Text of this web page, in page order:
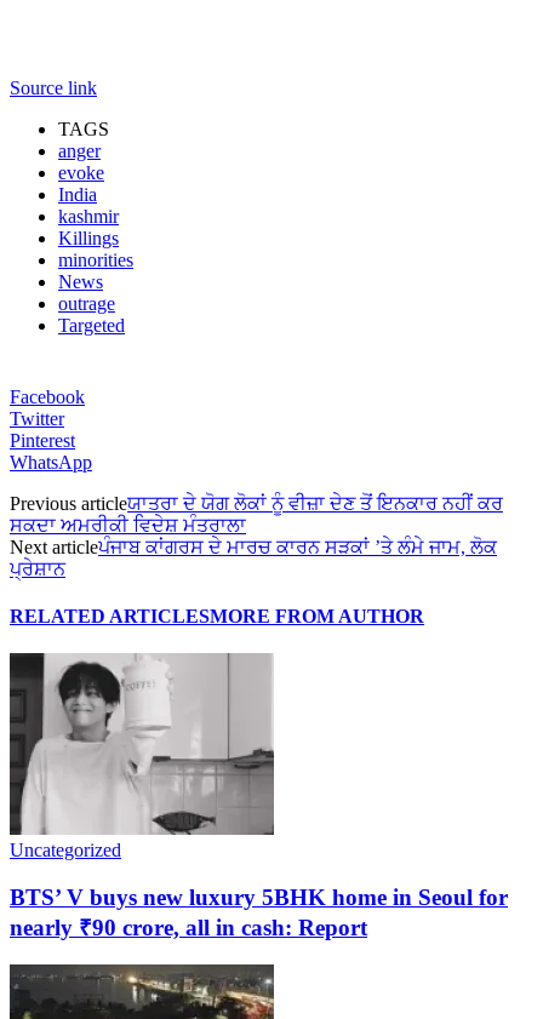
Source link
TAGS
anger
evoke
India
kashmir
Killings
minorities
News
outrage
Targeted
Facebook
Twitter
Pinterest
WhatsApp
Previous articleਯਾਤਰਾ ਦੇ ਯੋਗ ਲੋਕਾਂ ਨੂੰ ਵੀਜ਼ਾ ਦੇਣ ਤੋਂ ਇਨਕਾਰ ਨਹੀਂ ਕਰ
ਸਕਦਾ ਅਮਰੀਕੀ ਵਿਦੇਸ਼ ਮੰਤਰਾਲਾ
Next articleਪੰਜਾਬ ਕਾਂਗਰਸ ਦੇ ਮਾਰਚ ਕਾਰਨ ਸੜਕਾਂ ’ਤੇ ਲੰਮੇ ਜਾਮ, ਲੋਕ
ਪ੍ਰੇਸ਼ਾਨ
RELATED ARTICLESMORE FROM AUTHOR
Uncategorized
BTS’ V buys new luxury 5BHK home in Seoul for
nearly ₹90 crore, all in cash: Report